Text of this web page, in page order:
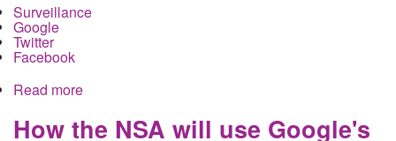
Surveillance
Google
Twitter
Facebook
Read more
How the NSA will use Google's